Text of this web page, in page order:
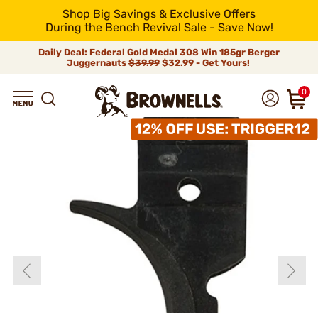
Shop Big Savings & Exclusive Offers
During the Bench Revival Sale - Save Now!
Daily Deal: Federal Gold Medal 308 Win 185gr Berger
Juggernauts$39.99$32.99 - Get Yours!
0